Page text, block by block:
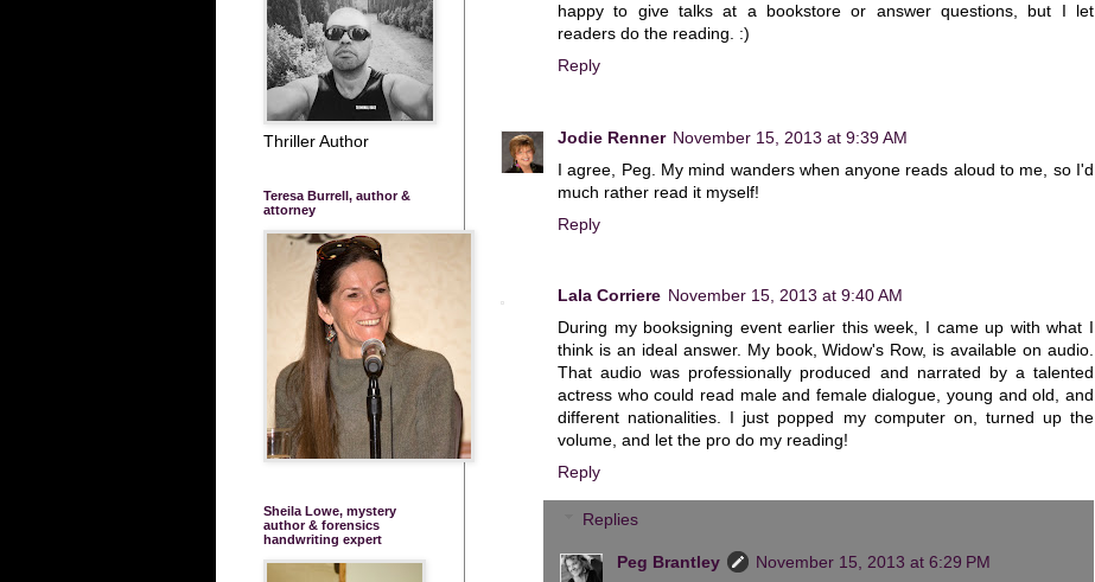
happy to give talks at a bookstore or answer questions, but I let
readers do the reading. :)
Reply
Jodie Renner November 15, 2013 at 9:39 AM
I agree, Peg. My mind wanders when anyone reads aloud to me, so I'd
much rather read it myself!
Reply
Lala Corriere November 15, 2013 at 9:40 AM
During my booksigning event earlier this week, I came up with what I
think is an ideal answer. My book, Widow's Row, is available on audio.
That audio was professionally produced and narrated by a talented
actress who could read male and female dialogue, young and old, and
different nationalities. I just popped my computer on, turned up the
volume, and let the pro do my reading!
Reply
Replies
Peg Brantley
November 15, 2013 at 6:29 PM
Thriller Author
Teresa Burrell, author &
attorney
Sheila Lowe, mystery
author & forensics
handwriting expert